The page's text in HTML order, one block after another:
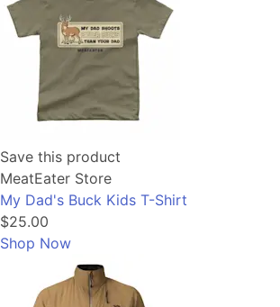
Save this product
MeatEater Store
My Dad's Buck Kids T-Shirt
$25.00
Shop Now